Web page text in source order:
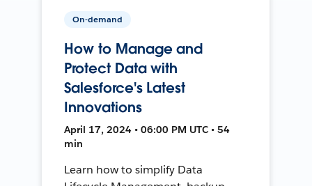
On-demand
How to Manage and
Protect Data with
Salesforce's Latest
Innovations
April 17, 2024 • 06:00 PM UTC • 54
min
Learn how to simplify Data